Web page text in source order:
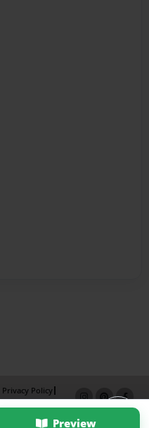
Preview
Privacy Policy